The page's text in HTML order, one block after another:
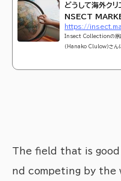
どうして海外ク
NSECT
https://
Insect Collectionの原画は
（Hanako Clulow）さん
The field that is
nd competing by the